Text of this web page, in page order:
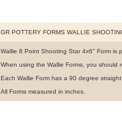
GR POTTERY FORMS WALLIE
Wallie 8 Point Shooting Star 4x6" Form is
When using the Wallie Forms, you
Each Wallie Form has a 90 degree
All Forms measured in inches.